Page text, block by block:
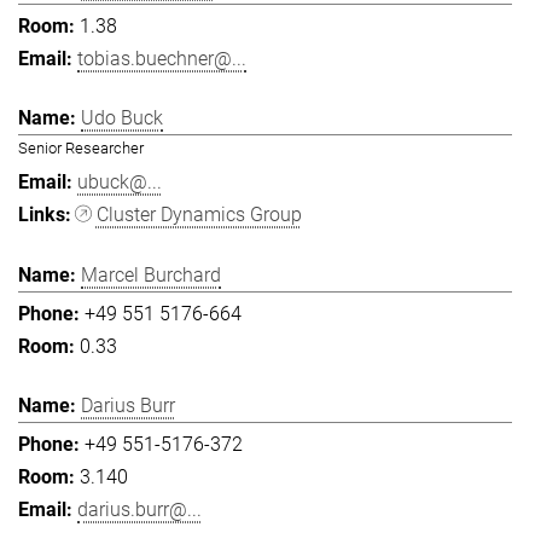
1.38
tobias.buechner@...
Udo Buck
Senior Researcher
ubuck@...
Cluster Dynamics Group
Marcel Burchard
+49 551 5176-664
0.33
Darius Burr
+49 551-5176-372
3.140
darius.burr@...